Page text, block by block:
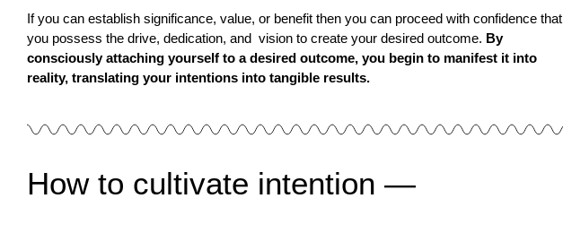
If you can establish significance, value, or benefit then you can proceed with confidence that
you possess the drive, dedication, and vision to create your desired outcome. By
consciously attaching yourself to a desired outcome, you begin to manifest it into
reality, translating your intentions into tangible results.
How to cultivate intention —